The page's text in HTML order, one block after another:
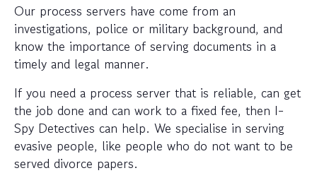
Our process servers have come from an
investigations, police or military background, and
know the importance of serving documents in a
timely and legal manner.
If you need a process server that is reliable, can get
the job done and can work to a fixed fee, then I-
Spy Detectives can help. We specialise in serving
evasive people, like people who do not want to be
served divorce papers.